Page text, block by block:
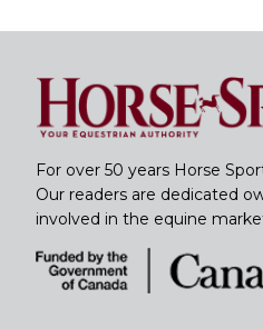
For over 50 years Horse
Our readers are dedicated
involved in the equine